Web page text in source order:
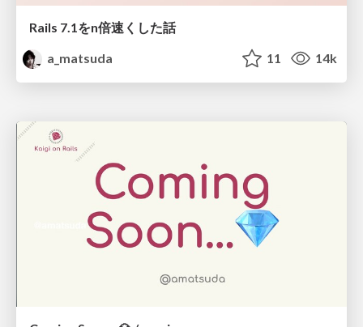
Rails 7.1をn倍速くした話
a_matsuda
11 14k